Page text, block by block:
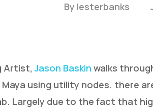
By lesterbanks
Artist,Jason Baskin walks
using utility nodes. there
Largely due to the fact that